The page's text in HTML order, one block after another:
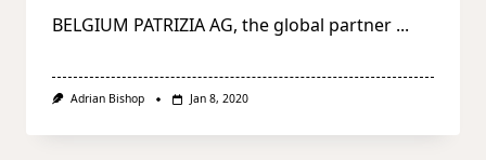
BELGIUM PATRIZIA AG, the global partner ...
Adrian Bishop Jan 8, 2020